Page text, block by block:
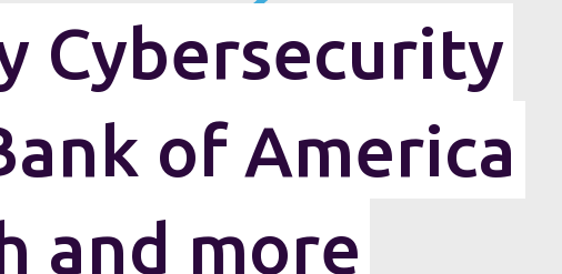
Cybersecurity
of America
and more